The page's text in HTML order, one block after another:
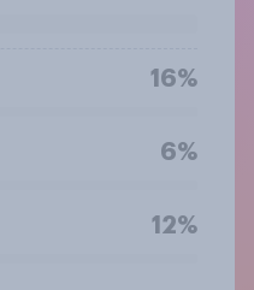
16%
6%
12%